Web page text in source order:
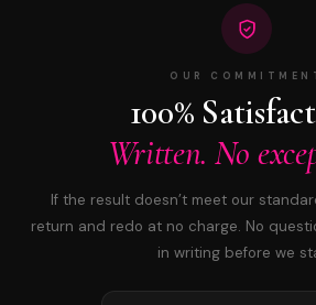
OUR
100%
Written. No
If the result doesn’t meet our
return and redo at no charge. No
in writing before we